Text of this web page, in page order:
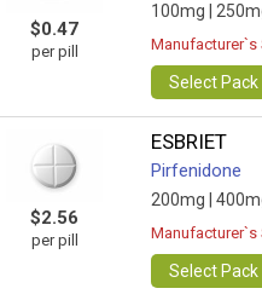
$0.47
per pill
100mg |
Manufacturer`s
Select Pack
$2.56
per pill
ESBRIET
Pirfenidone
200mg |
Manufacturer`s
Select Pack